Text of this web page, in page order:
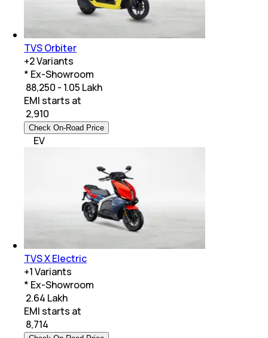
TVS Orbiter
+2Variants
* Ex-Showroom
₹ 88,250 - 1.05 Lakh
EMI starts at
2,910
Check On-Road Price
EV
TVS X Electric
+1Variants
* Ex-Showroom
₹ 2.64 Lakh
EMI starts at
8,714